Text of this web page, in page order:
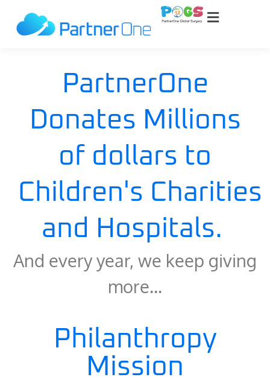
PartnerOne
Donates Millions
of dollars to
Children's Charities
and Hospitals.
And every year, we keep giving
more…
Philanthropy
Mission